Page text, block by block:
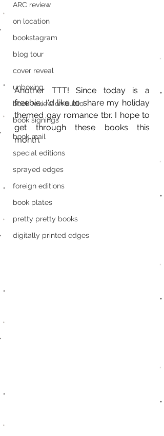
ARC review
on location
bookstagram
blog tour
cover reveal
unboxing
book review on audio
book signings
book mail
special editions
sprayed edges
foreign editions
book plates
pretty pretty books
digitally printed edges
Another TTT! Since today is a
freebie, I'd like to share my holiday
themed gay romance tbr. I hope to
get through these books this
month.